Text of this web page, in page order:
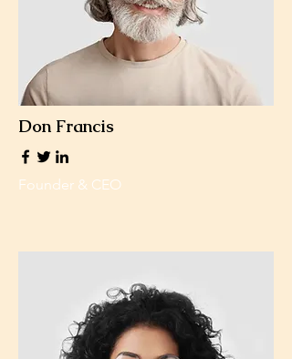
Don Francis
Founder & CEO